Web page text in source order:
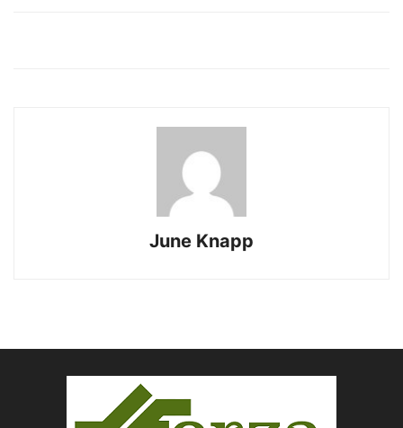
June Knapp